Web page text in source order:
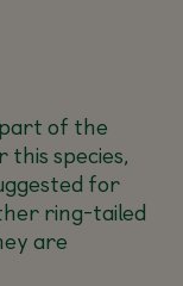
part of the
species,
for
ring-tailed
are